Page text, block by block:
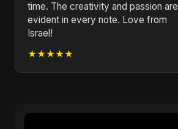
time. The creativity and passion are
evident in every note. Love from
Israel!
★★★★★